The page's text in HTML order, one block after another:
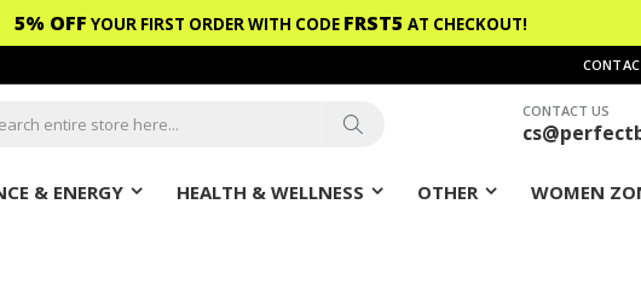
5% OFF YOUR FIRST ORDER WITH CODE FRST5 AT CHECKOUT!
CONTACT US
& ENERGY HEALTH & WELLNESS OTHER WOMEN